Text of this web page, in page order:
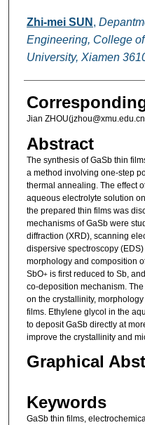
Zhi-mei SUN ,
Engineering, College
University, Xiamen
Jian
Abstract
The synthesis of GaSb thin
a method involving one-step
thermal annealing. The effect
aqueous electrolyte solution
the prepared thin films was
mechanisms of GaSb were
diffraction (XRD), scanning
dispersive spectroscopy
morphology and composition
SbO+is first reduced to Sb,
co-deposition mechanism.
on the crystallinity,
films. Ethylene glycol in the
to deposit GaSb directly at
improve the crystallinity and
Graphical
Keywords
GaSb thin films,